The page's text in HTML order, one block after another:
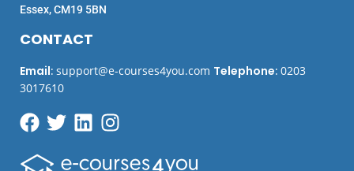
CONTACT
Email: support@e-courses4you.com Telephone: 0203
3017610
Essex, CM19 5BN